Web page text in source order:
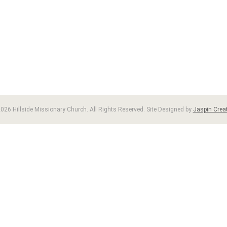
Hillside Missionary Church. All Rights Reserved. Site Designed by Jaspin